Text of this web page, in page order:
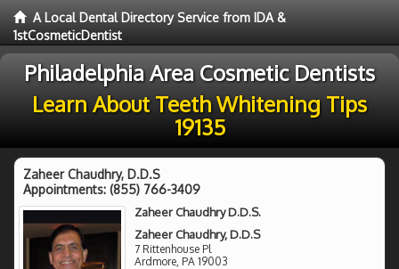
A Local Dental Directory Service from IDA &
1stCosmeticDentist
Philadelphia Area Cosmetic Dentists
Learn About Teeth Whitening Tips
19135
Zaheer Chaudhry, D.D.S
Appointments: (855) 766-3409
Zaheer Chaudhry D.D.S.
Zaheer Chaudhry, D.D.S
7 Rittenhouse Pl
Ardmore, PA 19003